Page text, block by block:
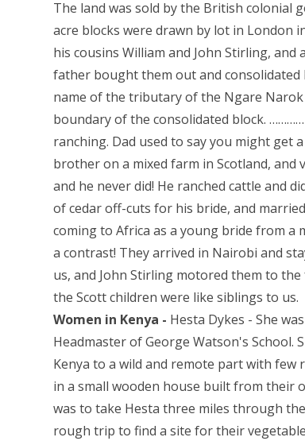
The land was sold by the British colonial
acre blocks were drawn by lot in London
his cousins William and John Stirling,
father bought them out and consolidated
name of the tributary of the Ngare
boundary of the consolidated block.
ranching. Dad used to say you might get
brother on a mixed farm in Scotland,
and he never did! He ranched cattle and
of cedar off-cuts for his bride, and
coming to Africa as a young bride from a
a contrast! They arrived in Nairobi and
us, and John Stirling motored them to
the Scott children were like siblings to us.
Women in Kenya - Hesta Dykes - She
Headmaster of George Watson's School.
Kenya to a wild and remote part with
in a small wooden house built from their
was to take Hesta three miles through
rough trip to find a site for their